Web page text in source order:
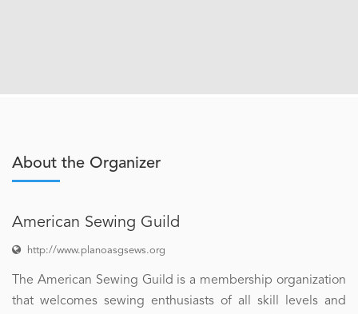
About the Organizer
American Sewing Guild
http://www.planoasgsews.org
The American Sewing Guild is a membership organization
that welcomes sewing enthusiasts of all skill levels and